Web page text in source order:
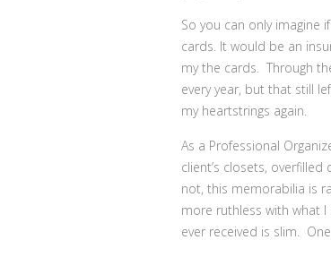
So you can only imagine
cards. It would be an
my the cards. Through
every year, but that still
my heartstrings again.
As a Professional
client’s closets,
not, this memorabilia is
more ruthless with what I
ever received is slim.